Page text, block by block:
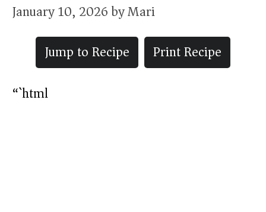
January 10, 2026byMari
Jump to Recipe
Print Recipe
“`html